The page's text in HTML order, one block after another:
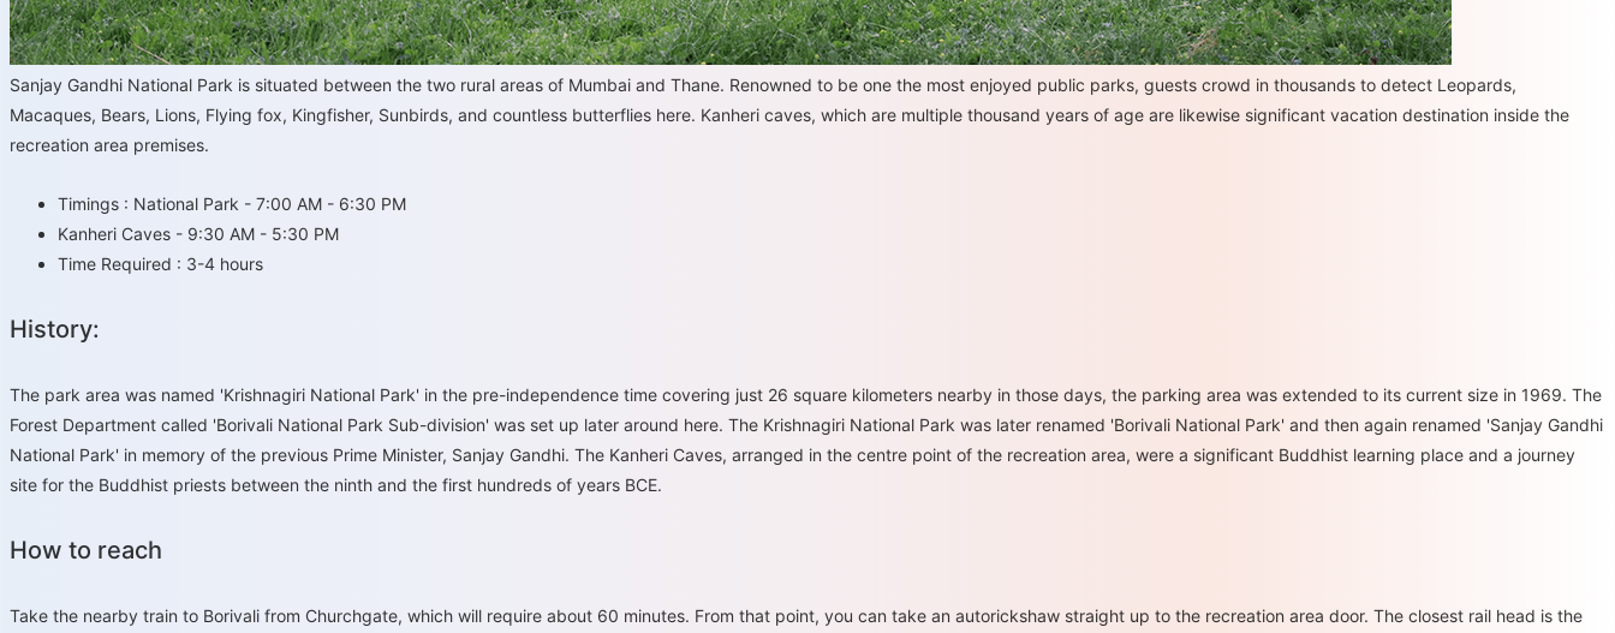
Sanjay Gandhi National Park is situated between the two rural areas of Mumbai and Thane. Renowned to be one the most enjoyed public parks, guests crowd in thousands to detect Leopards,
Macaques, Bears, Lions, Flying fox, Kingfisher, Sunbirds, and countless butterflies here. Kanheri caves, which are multiple thousand years of age are likewise significant vacation destination inside the
recreation area premises.
Timings : National Park - 7:00 AM - 6:30 PM
Kanheri Caves - 9:30 AM - 5:30 PM
Time Required : 3-4 hours
History:
The park area was named 'Krishnagiri National Park' in the pre-independence time covering just 26 square kilometers nearby in those days, the parking area was extended to its current size in 1969. The
Forest Department called 'Borivali National Park Sub-division' was set up later around here. The Krishnagiri National Park was later renamed 'Borivali National Park' and then again renamed 'Sanjay Gandhi
National Park' in memory of the previous Prime Minister, Sanjay Gandhi. The Kanheri Caves, arranged in the centre point of the recreation area, were a significant Buddhist learning place and a journey
site for the Buddhist priests between the ninth and the first hundreds of years BCE.
How to reach
Take the nearby train to Borivali from Churchgate, which will require about 60 minutes. From that point, you can take an autorickshaw straight up to the recreation area door. The closest rail head is the